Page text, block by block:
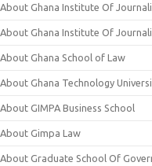
About Ghana Institute Of
About Ghana Institute Of
About Ghana School of Law
About Ghana Technology
About GIMPA Business School
About Gimpa Law
About Graduate School Of